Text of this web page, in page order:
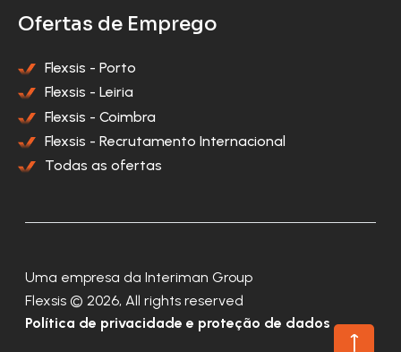
Ofertas de Emprego
Flexsis - Porto
Flexsis - Leiria
Flexsis - Coimbra
Flexsis - Recrutamento Internacional
Todas as ofertas
Uma empresa da Interiman Group
Flexsis © 2026, All rights reserved
Política de privacidade e proteção de dados